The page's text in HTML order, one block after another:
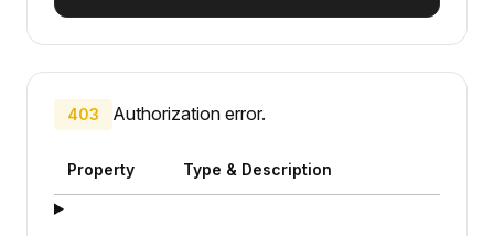
403 Authorization error.
Property Type & Description